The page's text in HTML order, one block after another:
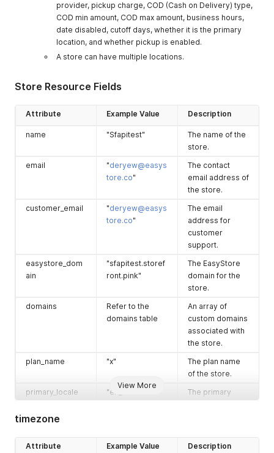
provider, pickup charge, COD (Cash on Delivery) type,
COD min amount, COD max amount, business hours,
date disabled, cutoff days, whether it is the primary
location, and whether pickup is enabled.
A store can have multiple locations.
Store Resource Fields
View More
Attribute Example Value Description
name "Sfapitest"
The name of the
store.
email
"deryew@easys
tore.co"
The contact
email address of
the store.
customer_email
"deryew@easys
tore.co"
The email
address for
customer
support.
easystore_dom
ain
"sfapitest.storef
ront.pink"
The EasyStore
domain for the
store.
domains
Refer to the
domains table
An array of
custom domains
associated with
the store.
plan_name
"x"
The plan name
of the store.
primary_locale
"en_US"
The primary
country_code
"TW"
The country
code where the
timezone
Attribute Example Value Description